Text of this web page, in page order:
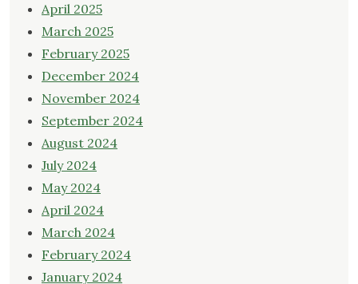
April 2025
March 2025
February 2025
December 2024
November 2024
September 2024
August 2024
July 2024
May 2024
April 2024
March 2024
February 2024
January 2024